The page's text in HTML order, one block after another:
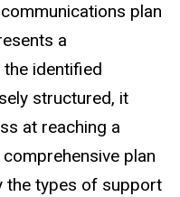
plan
a
identified
structured, it
at reaching a
plan
the types of support